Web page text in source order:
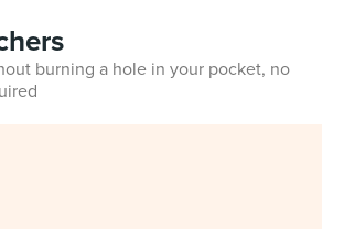
burning a hole in your pocket, no